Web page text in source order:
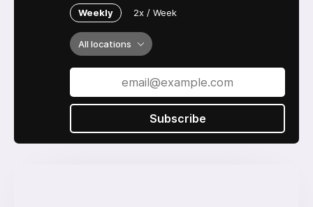
Weekly 2x / Week
All locations
Subscribe